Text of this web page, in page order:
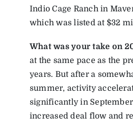
Indio Cage Ranch in
which was listed at $32
What was your take on
at the same pace as the
years. But after a
summer, activity
significantly in
increased deal flow and